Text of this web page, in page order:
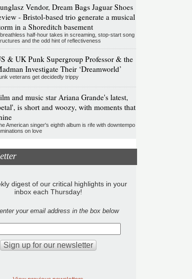
Vendor, Dream Bags Jaguar Shoes
- Bristol-based trio generate a musical
in a Shoreditch basement
half-hour takes in screaming, stop-start song
and the odd hint of reflectiveness
& UK Punk Supergroup Professor & the
Investigate Their ‘Dreamworld’
veterans get decidedly trippy
and music star Ariana Grande's latest,
is short and woozy, with moments that
American singer's eighth album is rife with downtempo
on love
digest of our critical highlights in your
inbox each Thursday!
your email address in the box below